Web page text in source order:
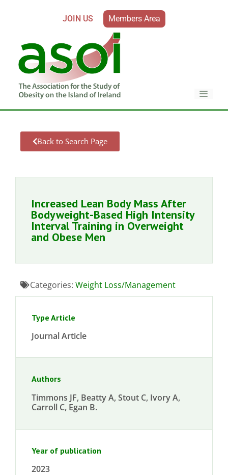
JOIN US Members Area
Back to Search Page
Increased Lean Body Mass After
Bodyweight-Based High Intensity
Interval Training in Overweight
and Obese Men
Categories: Weight Loss/Management
Type Article
Journal Article
Authors
Timmons JF, Beatty A, Stout C, Ivory A,
Carroll C, Egan B.
Year of publication
2023